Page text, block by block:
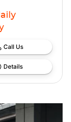
Call Us
Details